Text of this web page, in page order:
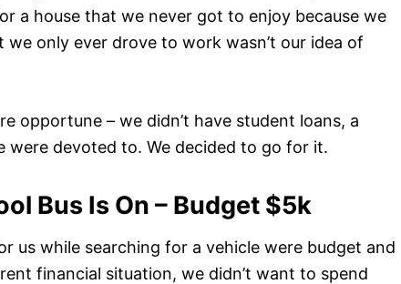
a house that we never got to enjoy because we
only ever drove to work wasn’t our idea of
opportune – we didn’t have student loans, a
were devoted to. We decided to go for it.
Bus Is On – Budget $5k
us while searching for a vehicle were budget and
financial situation, we didn’t want to spend